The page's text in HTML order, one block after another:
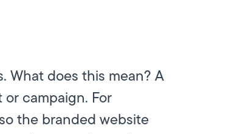
What does this mean? A
campaign. For
the branded website